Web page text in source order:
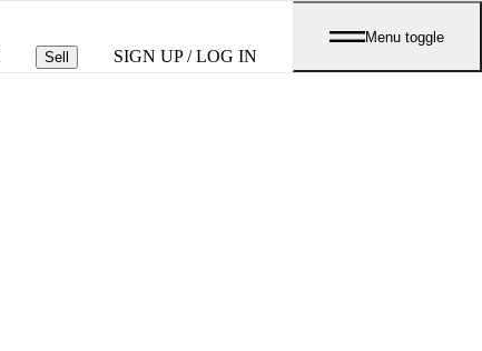
Sell SIGN UP / LOG IN
Menu toggle